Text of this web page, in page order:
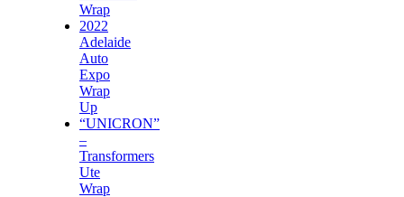
Wrap
2022
Adelaide
Auto
Expo
Wrap
Up
“UNICRON”
–
Transformers
Ute
Wrap